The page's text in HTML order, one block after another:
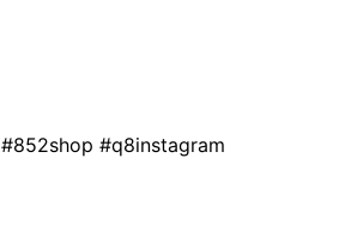
#852shop #q8instagram